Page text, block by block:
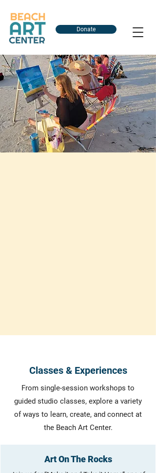
Donate
Classes & Experiences
From single-session workshops to
guided studio classes, explore a variety
of ways to learn, create, and connect at
the Beach Art Center.
Art On The Rocks